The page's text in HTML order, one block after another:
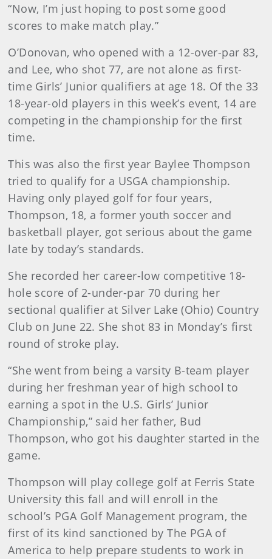
“Now, I’m just hoping to post some good
scores to make match play.”
O’Donovan, who opened with a 12-over-par 83,
and Lee, who shot 77, are not alone as first-
time Girls’ Junior qualifiers at age 18. Of the 33
18-year-old players in this week’s event, 14 are
competing in the championship for the first
time.
This was also the first year Baylee Thompson
tried to qualify for a USGA championship.
Having only played golf for four years,
Thompson, 18, a former youth soccer and
basketball player, got serious about the game
late by today’s standards.
She recorded her career-low competitive 18-
hole score of 2-under-par 70 during her
sectional qualifier at Silver Lake (Ohio) Country
Club on June 22. She shot 83 in Monday’s first
round of stroke play.
“She went from being a varsity B-team player
during her freshman year of high school to
earning a spot in the U.S. Girls’ Junior
Championship,” said her father, Bud
Thompson, who got his daughter started in the
game.
Thompson will play college golf at Ferris State
University this fall and will enroll in the
school’s PGA Golf Management program, the
first of its kind sanctioned by The PGA of
America to help prepare students to work in